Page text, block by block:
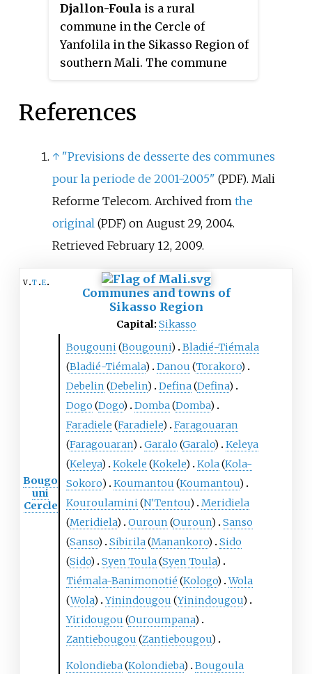
small town of Sougoumba, the
administrative centre ( chef-lieu
of the commune, is about 40 km
southeast of Koutiala.
Djallon-Foula is a rural
commune in the Cercle of
Yanfolila in the Sikasso Region of
southern Mali. The commune
villages. In the 2009 census it
village of Guélélinkoro, the
administrative center ( chef-lieu)
of the commune, is 40 km west of
Yanfolila and 4 km east of the
Sankarani River that marks the
border of Mali with Guinea.
References
↑ "Previsions de desserte des communes
pour la periode de 2001-2005" (PDF). Mali
Reforme Telecom. Archived from the
original (PDF) on August 29, 2004.
Retrieved February 12, 2009.
v t e
Communes and towns of
Sikasso Region
Capital:Sikasso
Bougo
uni
Cercle
Bougouni (Bougouni)
Bladié-Tiémala
(Bladié-Tiémala) Danou (Torakoro)
Debelin (Debelin) Defina (Defina)
Dogo (Dogo) Domba (Domba)
Faradiele (Faradiele)
Faragouaran
(Faragouaran) Garalo (Garalo)
Keleya
(Keleya) Kokele (Kokele) Kola (Kola-
Sokoro) Koumantou (Koumantou)
Kouroulamini (N'Tentou)
Meridiela
(Meridiela) Ouroun (Ouroun)
Sanso
(Sanso) Sibirila (Manankoro)
Sido
(Sido) Syen Toula (Syen Toula)
Tiémala-Banimonotié (Kologo) Wola
(Wola) Yinindougou (Yinindougou)
Yiridougou (Ouroumpana)
Zantiebougou (Zantiebougou)
Kolondieba (Kolondieba) Bougoula